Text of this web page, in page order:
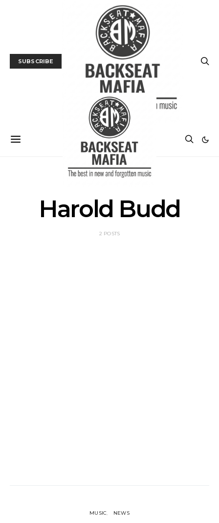
SUBSCRIBE
Harold Budd
2 POSTS
MUSIC NEWS